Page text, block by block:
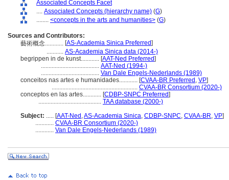
Associated Concepts Facet
.... Associated Concepts (hierarchy name) (G)
........ <concepts in the arts and humanities> (G)
Sources and Contributors:
藝術概念............ [AS-Academia Sinica Preferred]
........... AS-Academia Sinica data (2014-)
begrippen in de kunst............ [AAT-Ned Preferred]
...................................... AAT-Ned (1994-)
...................................... Van Dale Engels-Nederlands (1989)
conceitos nas artes e humanidades............ [CVAA-BR Preferred , VP]
........................................................ CVAA-BR Consortium (2020-)
conceptos en las artes............ [CDBP-SNPC Preferred]
......................................... TAA database (2000-)
Subject: ..... [AAT-Ned ,AS-Academia Sinica, CDBP-SNPC, CVAA-BR, VP]
............ CVAA-BR Consortium (2020-)
............ Van Dale Engels-Nederlands (1989)